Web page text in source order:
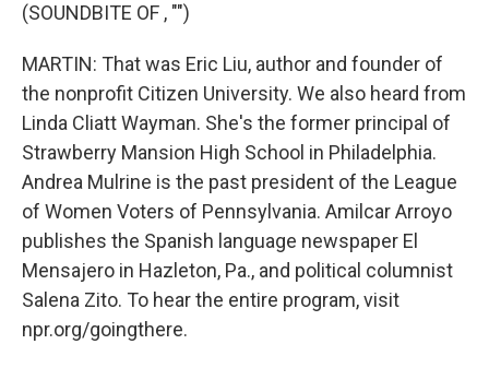
(SOUNDBITE OF , "")
MARTIN: That was Eric Liu, author and founder of
the nonprofit Citizen University. We also heard from
Linda Cliatt Wayman. She's the former principal of
Strawberry Mansion High School in Philadelphia.
Andrea Mulrine is the past president of the League
of Women Voters of Pennsylvania. Amilcar Arroyo
publishes the Spanish language newspaper El
Mensajero in Hazleton, Pa., and political columnist
Salena Zito. To hear the entire program, visit
npr.org/goingthere.